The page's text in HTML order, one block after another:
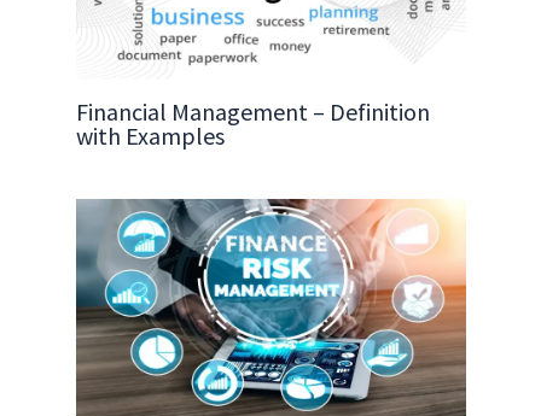
Financial Management – Definition
with Examples